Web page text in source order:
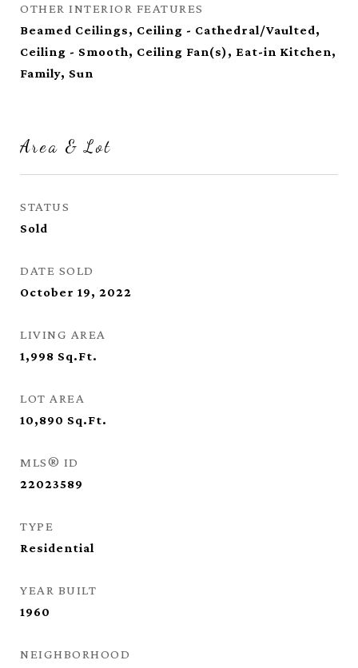
OTHER INTERIOR FEATURES
Beamed Ceilings, Ceiling - Cathedral/Vaulted,
Ceiling - Smooth, Ceiling Fan(s), Eat-in Kitchen,
Family, Sun
Area & Lot
STATUS
Sold
DATE SOLD
October 19, 2022
LIVING AREA
1,998 Sq.Ft.
LOT AREA
10,890 Sq.Ft.
MLS® ID
22023589
TYPE
Residential
YEAR BUILT
1960
NEIGHBORHOOD